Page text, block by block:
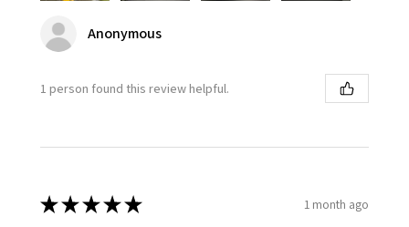
Anonymous
1 person found this review helpful.
★★★★★ 1 month ago